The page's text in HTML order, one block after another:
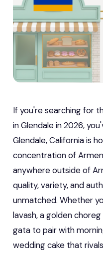
If you're searching for
in Glendale in 2026,
Glendale, California is
concentration of
anywhere outside of
quality, variety, and
unmatched. Whether
lavash, a golden
gata to pair with
wedding cake that